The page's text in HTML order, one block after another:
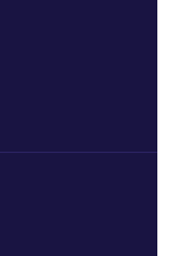
during